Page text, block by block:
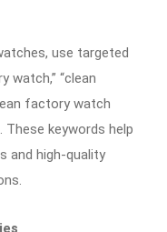
use targeted
watch,” “clean
factory watch
keywords help
and high-quality